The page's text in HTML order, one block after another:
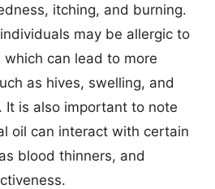
itching, and burning.
may be allergic to
can lead to more
as hives, swelling, and
is also important to note
oil can interact with certain
blood thinners, and